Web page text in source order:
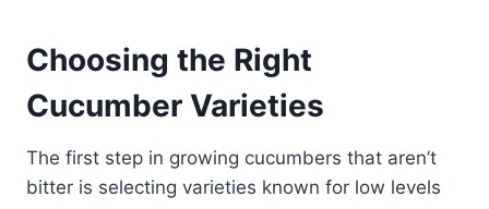
Choosing the Right
Cucumber Varieties
The first step in growing cucumbers that aren’t
bitter is selecting varieties known for low levels